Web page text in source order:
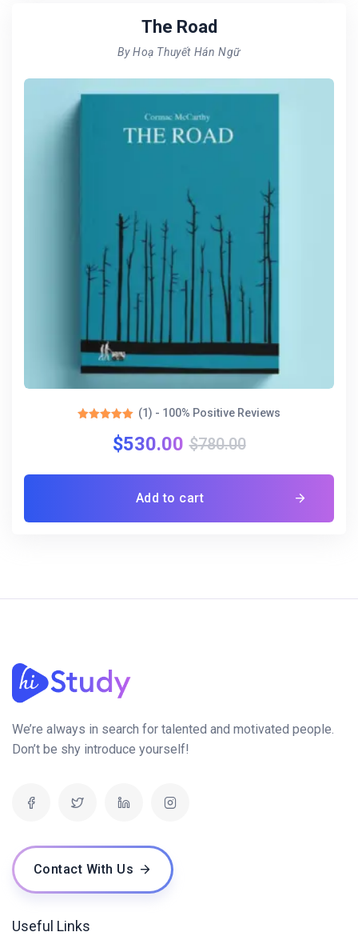
The Road
By Hoạ Thuyết Hán Ngữ
out of 5
(1) - 100% Positive Reviews
$530.00 $780.00
Add to cart
We’re always in search for talented and motivated people.
Don’t be shy introduce yourself!
Contact With Us
Useful Links